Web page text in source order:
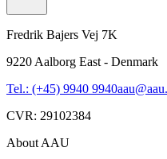
Fredrik Bajers Vej 7K
9220 Aalborg East - Denmark
Tel.: (+45) 9940 9940
CVR: 29102384
About AAU